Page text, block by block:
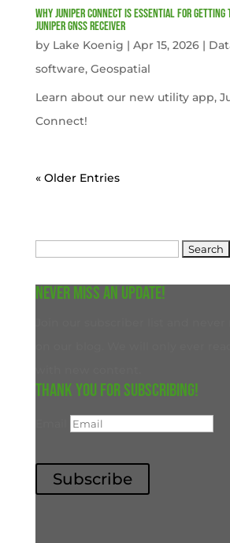
Why Juniper Connect Is Essential for
Juniper GNSS Receiver
by Lake Koenig | Apr 15, 2026|
software, Geospatial
Learn about our new utility app,
Connect!
« Older Entries
Never miss an update!
Thank you for subscribing!
Subscribe